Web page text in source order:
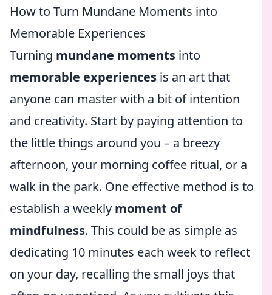
How to Turn Mundane Moments into
Memorable Experiences
Turning mundane moments into
memorable experiences is an art that
anyone can master with a bit of intention
and creativity. Start by paying attention to
the little things around you – a breezy
afternoon, your morning coffee ritual, or a
walk in the park. One effective method is to
establish a weekly moment of
mindfulness. This could be as simple as
dedicating 10 minutes each week to reflect
on your day, recalling the small joys that